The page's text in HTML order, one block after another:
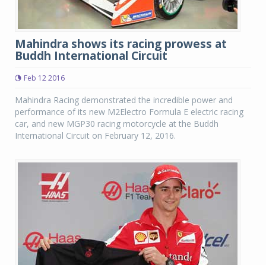
Mahindra shows its racing prowess at
Buddh International Circuit
Feb 12 2016
Mahindra Racing demonstrated the incredible power and
performance of its new M2Electro Formula E electric racing
car, and new MGP30 racing motorcycle at the Buddh
International Circuit on February 12, 2016.